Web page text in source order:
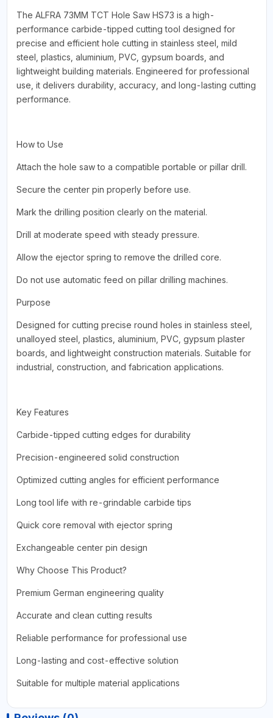
The ALFRA 73MM TCT Hole Saw HS73 is a high-
performance carbide-tipped cutting tool designed for
precise and efficient hole cutting in stainless steel, mild
steel, plastics, aluminium, PVC, gypsum boards, and
lightweight building materials. Engineered for professional
use, it delivers durability, accuracy, and long-lasting cutting
performance.
How to Use
Attach the hole saw to a compatible portable or pillar drill.
Secure the center pin properly before use.
Mark the drilling position clearly on the material.
Drill at moderate speed with steady pressure.
Allow the ejector spring to remove the drilled core.
Do not use automatic feed on pillar drilling machines.
Purpose
Designed for cutting precise round holes in stainless steel,
unalloyed steel, plastics, aluminium, PVC, gypsum plaster
boards, and lightweight construction materials. Suitable for
industrial, construction, and fabrication applications.
Key Features
Carbide-tipped cutting edges for durability
Precision-engineered solid construction
Optimized cutting angles for efficient performance
Long tool life with re-grindable carbide tips
Quick core removal with ejector spring
Exchangeable center pin design
Why Choose This Product?
Premium German engineering quality
Accurate and clean cutting results
Reliable performance for professional use
Long-lasting and cost-effective solution
Suitable for multiple material applications